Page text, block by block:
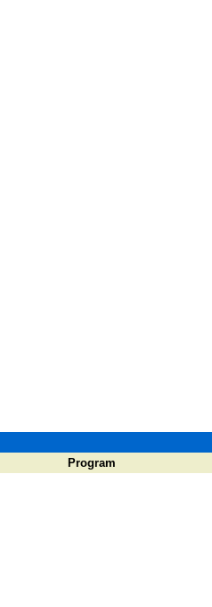
Program